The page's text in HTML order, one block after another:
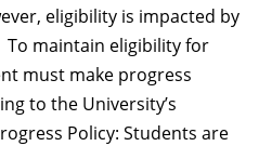
eligibility is impacted by
maintain eligibility for
must make progress
to the University’s
Policy: Students are